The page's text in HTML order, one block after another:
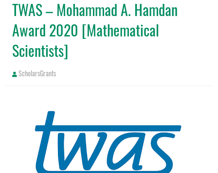
TWAS – Mohammad A. Hamdan
Award 2020 [Mathematical
Scientists]
ScholarsGrants